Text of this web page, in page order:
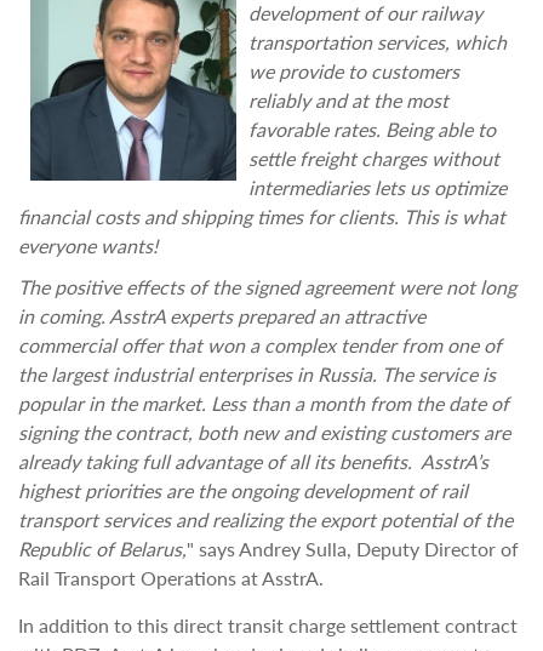
development of our railway
transportation services, which
we provide to customers
reliably and at the most
favorable rates. Being able to
settle freight charges without
intermediaries lets us optimize
financial costs and shipping times for clients. This is what
everyone wants!
The positive effects of the signed agreement were not long
in coming. AsstrA experts prepared an attractive
commercial offer that won a complex tender from one of
the largest industrial enterprises in Russia. The service is
popular in the market. Less than a month from the date of
signing the contract, both new and existing customers are
already taking full advantage of all its benefits. AsstrA’s
highest priorities are the ongoing development of rail
transport services and realizing the export potential of the
Republic of Belarus," says Andrey Sulla, Deputy Director of
Rail Transport Operations at AsstrA.
In addition to this direct transit charge settlement contract